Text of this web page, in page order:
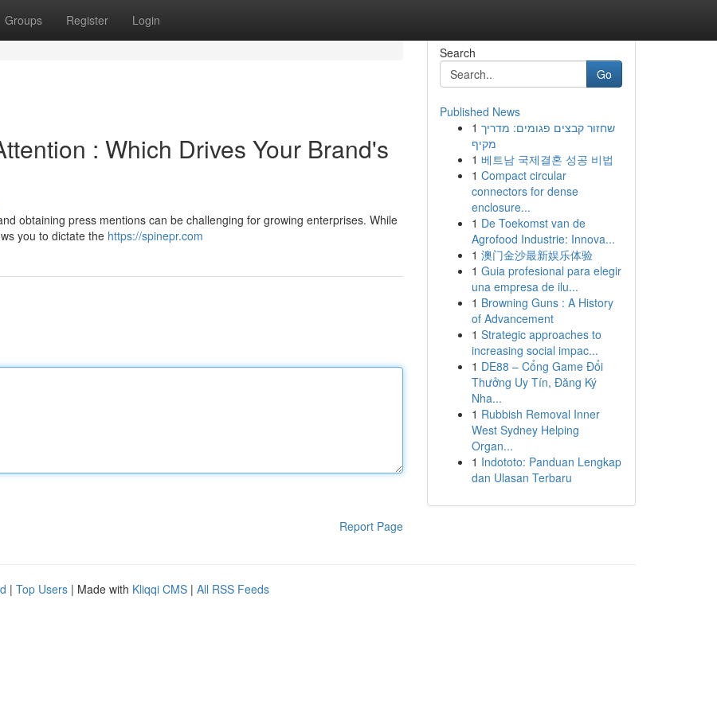
Groups Register Login
: Which Drives Your Brand's
obtaining press mentions can be challenging for growing enterprises. While
you to dictate the https://spinepr.com
Report Page
Search
Go
Published News
1 שחזור קבצים פגומים: מדריך
מקיף
1 베트남 국제결혼 성공 비법
1 Compact circular
connectors for dense
enclosure...
1 De Toekomst van de
Agrofood Industrie: Innova...
1 澳门金沙最新娱乐体验
1 Guia profesional para elegir
una empresa de ilu...
1 Browning Guns : A History
of Advancement
1 Strategic approaches to
increasing social impac...
1 DE88 – Cổng Game Đổi
Thưởng Uy Tín, Đăng Ký
Nha...
1 Rubbish Removal Inner
West Sydney Helping
Organ...
1 Indototo: Panduan Lengkap
dan Ulasan Terbaru
| Top Users | Made with Kliqqi CMS | All RSS Feeds